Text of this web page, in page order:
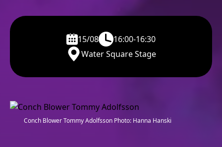
15/08
16:00-16:30
Water Square Stage
Conch Blower Tommy Adolfsson Photo: Hanna Hanski